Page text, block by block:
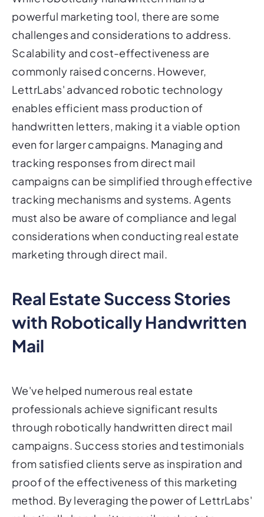
powerful marketing tool, there are some
challenges and considerations to address.
Scalability and cost-effectiveness are
commonly raised concerns. However,
LettrLabs' advanced robotic technology
enables efficient mass production of
handwritten letters, making it a viable option
even for larger campaigns. Managing and
tracking responses from direct mail
campaigns can be simplified through effective
tracking mechanisms and systems. Agents
must also be aware of compliance and legal
considerations when conducting real estate
marketing through direct mail.
Real Estate Success Stories
with Robotically Handwritten
Mail
We've helped numerous real estate
professionals achieve significant results
through robotically handwritten direct mail
campaigns. Success stories and testimonials
from satisfied clients serve as inspiration and
proof of the effectiveness of this marketing
method. By leveraging the power of LettrLabs'